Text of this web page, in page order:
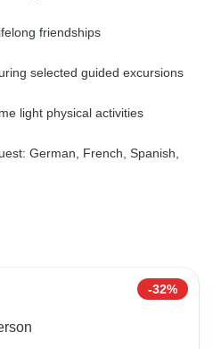
friendships
selected guided excursions
light physical activities
German, French, Spanish,
-32%